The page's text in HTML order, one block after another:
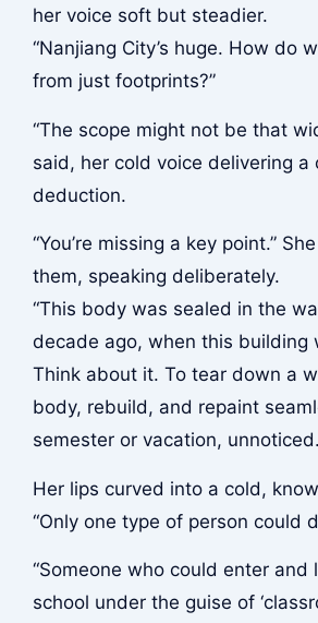
her voice soft but steadier.
“Nanjiang City’s huge. How do
from just footprints?”
“The scope might not be that
said, her cold voice delivering a
deduction.
“You’re missing a key point.”
them, speaking deliberately.
“This body was sealed in the
decade ago, when this building
Think about it. To tear down a
body, rebuild, and repaint
semester or vacation,
Her lips curved into a cold,
“Only one type of person could
“Someone who could enter and
school under the guise of